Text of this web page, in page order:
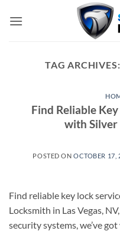
TAG ARCHIVES:
Find Reliable
with Silver
POSTED ONOCTOBER 17,
Find reliable key lock
Locksmith in Las Vegas,
security systems, we’ve got